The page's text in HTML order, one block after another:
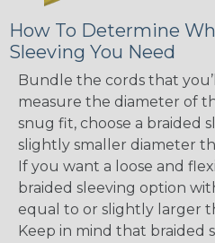
How To Determine
Sleeving You Need
Bundle the cords that
measure the diameter of
snug fit, choose a braided
slightly smaller diameter
If you want a loose and
braided sleeving option
equal to or slightly larger
Keep in mind that braided